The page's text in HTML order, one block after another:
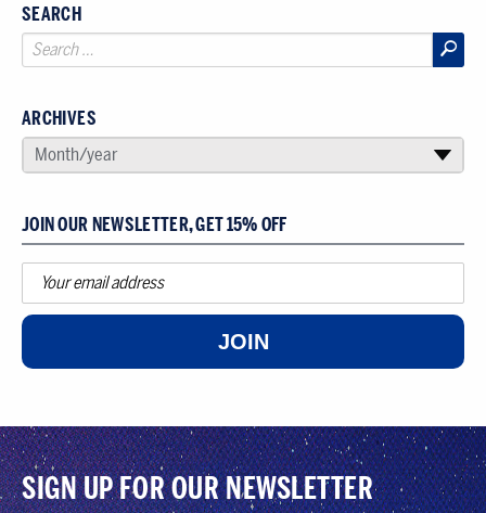
SEARCH
ARCHIVES
SELECT AN ARCHIVE
Month/year ▾
JOIN OUR NEWSLETTER, GET 15% OFF
JOIN
SIGN UP FOR OUR NEWSLETTER